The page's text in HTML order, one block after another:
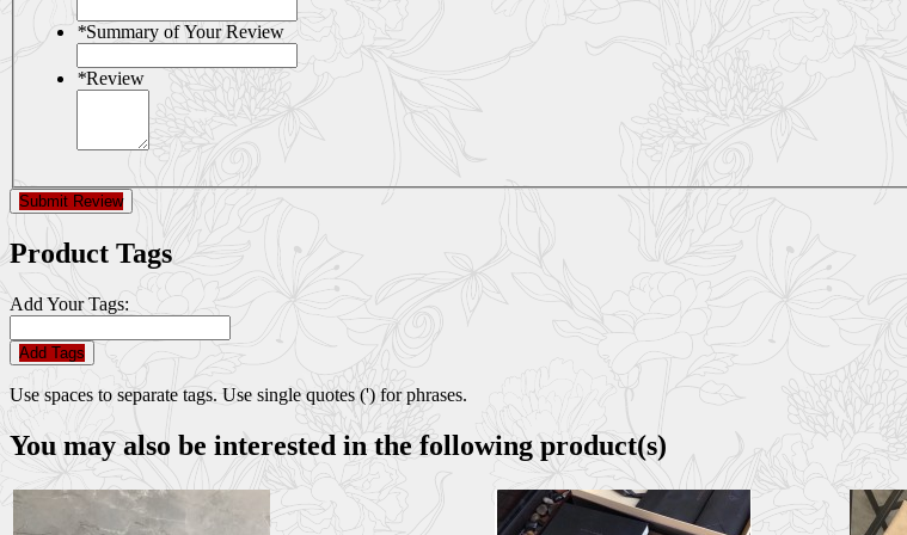
*Summary of Your Review
*Review
Submit Review
Product Tags
Add Your Tags:
Add Tags
Use spaces to separate tags. Use single quotes (') for phrases.
You may also be interested in the following product(s)